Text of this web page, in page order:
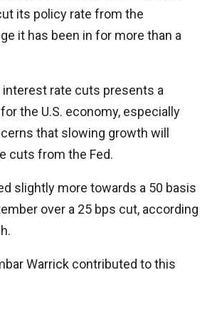
its policy rate from the
it has been in for more than a
rate cuts presents a
the U.S. economy, especially
that slowing growth will
cuts from the Fed.
slightly more towards a 50 basis
over a 25 bps cut, according
Warrick contributed to this